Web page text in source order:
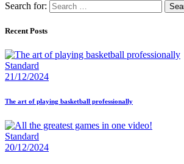
Search for:
Recent Posts
Standard
21/12/2024
The art of playing basketball professionally
Standard
20/12/2024